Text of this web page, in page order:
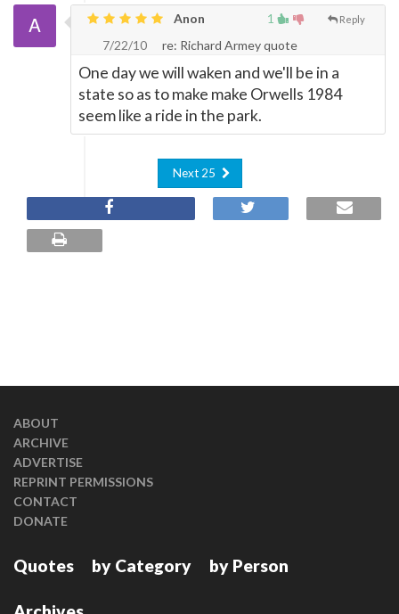
1 Reply
Anon
7/22/10
re: Richard Armey quote
One day we will waken and we'll be in a
state so as to make make Orwells 1984
seem like a ride in the park.
Next 25
ABOUT
ARCHIVE
ADVERTISE
REPRINT PERMISSIONS
CONTACT
DONATE
Quotes by Category by Person